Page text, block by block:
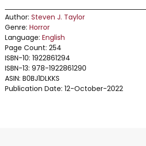
Author: Steven J. Taylor
Genre: Horror
Language: English
Page Count: 254
ISBN-10: 1922861294
ISBN-13: 978-1922861290
ASIN: B0BJ1DLKKS
Publication Date: 12-October-2022